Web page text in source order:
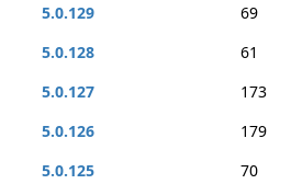
5.0.129
69
5.0.128
61
5.0.127
173
5.0.126
179
5.0.125
70